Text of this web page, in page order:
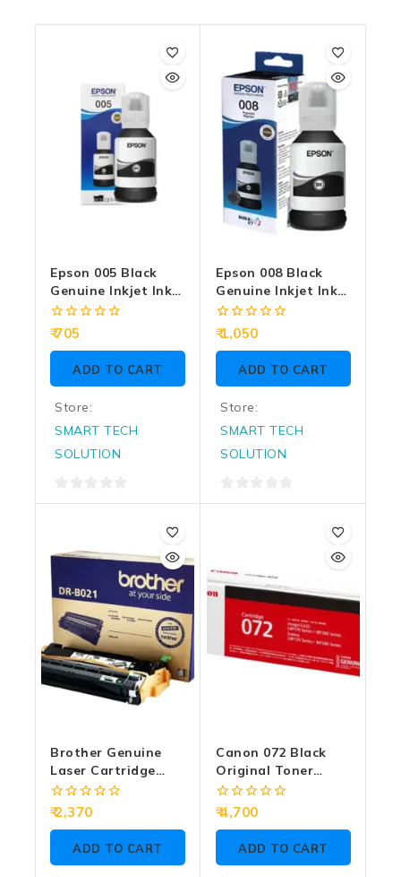
Epson 005 Black
Genuine Inkjet Ink
Bottle 120ml
0
of
705
ADD TO CART
Store:
SMART TECH
SOLUTION
0
5
Epson 008 Black
Genuine Inkjet Ink
Bottle 127ml
0
of
1,050
ADD TO CART
Store:
SMART TECH
SOLUTION
0
Brother Genuine
Laser Cartridge
Drum Unit DR B021
0
of
2,370
ADD TO CART
Canon 072 Black
Original Toner
Laser Cartridge
0
of
4,700
ADD TO CART